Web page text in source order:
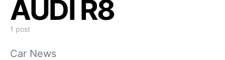
AUDI R8
1 post
Car News